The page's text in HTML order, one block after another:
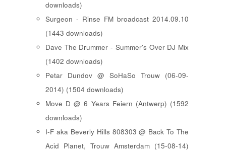
downloads)
Surgeon - Rinse FM broadcast 2014.09.10
(1443 downloads)
Dave The Drummer - Summer's Over DJ Mix
(1402 downloads)
Petar Dundov @ SoHaSo Trouw (06-09-
2014) (1504 downloads)
Move D @ 6 Years Feiern (Antwerp) (1592
downloads)
I-F aka Beverly Hills 808303 @ Back To The
Acid Planet, Trouw Amsterdam (15-08-14)